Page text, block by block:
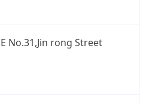
No.31,Jin rong Street